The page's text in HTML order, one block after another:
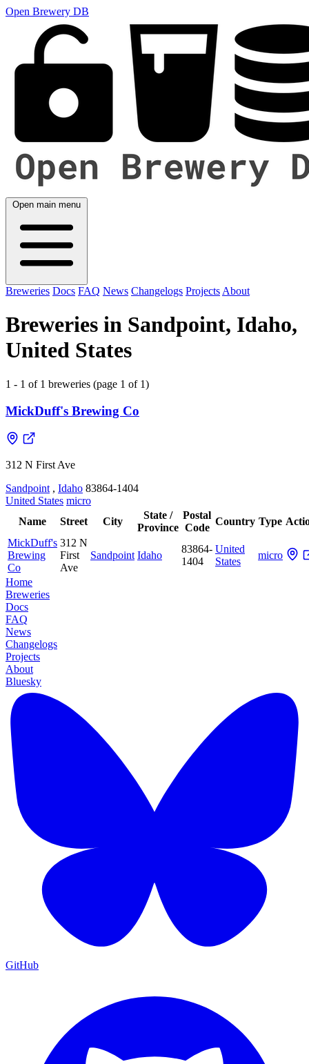
Open Brewery DB
Open main menu
Breweries Docs FAQ News Changelogs Projects About
Breweries in Sandpoint, Idaho,
United States
1 - 1 of 1 breweries (page 1 of 1)
MickDuff's Brewing Co
312 N First Ave
Sandpoint , Idaho 83864-1404
United States micro
Name
Street City
State /
Province
Postal
Code
Country Type
MickDuff's
Brewing
Co
312 N
First
Ave
Sandpoint Idaho
83864-
1404
United
States
micro
Home
Breweries
Docs
FAQ
News
Changelogs
Projects
About
Bluesky
GitHub